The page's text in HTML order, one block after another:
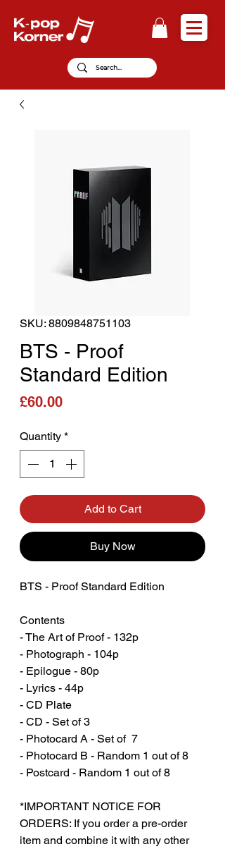
SKU: 8809848751103
BTS - Proof
Standard Edition
£60.00Price
Quantity *
Add to Cart
Buy Now
BTS - Proof Standard Edition
Contents
- The Art of Proof - 132p
- Photograph - 104p
- Epilogue - 80p
- Lyrics - 44p
- CD Plate
- CD - Set of 3
- Photocard A - Set of 7
- Photocard B - Random 1 out of 8
- Postcard - Random 1 out of 8
*IMPORTANT NOTICE FOR
ORDERS: If you order a pre-order
item and combine it with any other